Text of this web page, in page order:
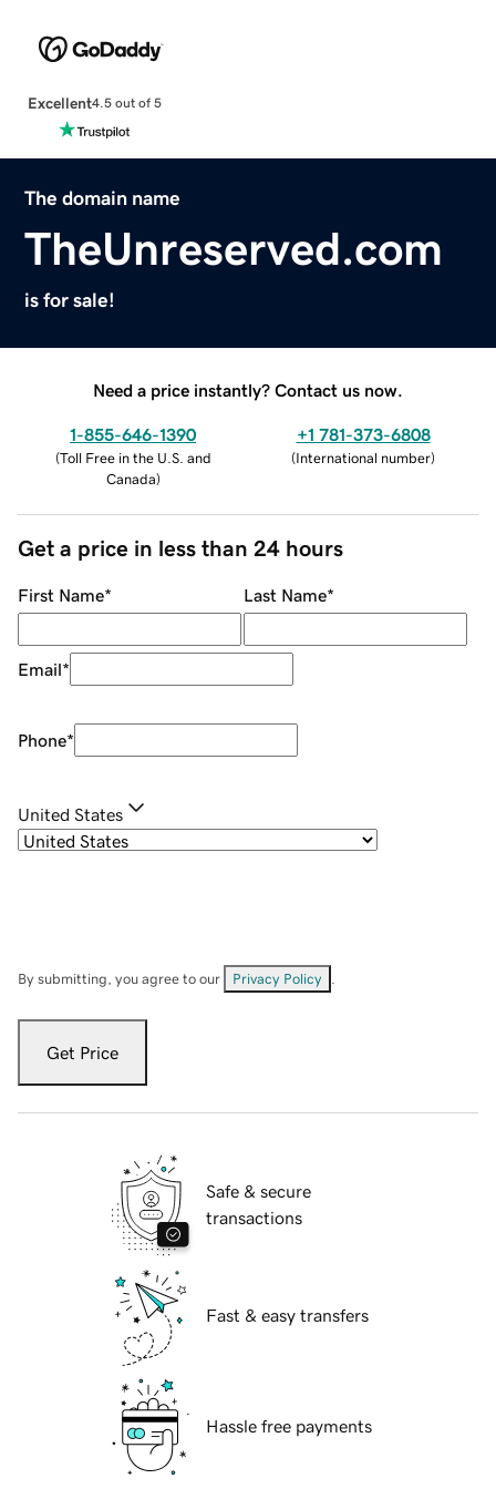
Excellent4.5 out of 5
The domain name
TheUnreserved.com
is for sale!
Need a price instantly? Contact us now.
1-855-646-1390
(Toll Free in the U.S. and
Canada)
+1 781-373-6808
(International number)
Get a price in less than 24 hours
First Name* Last Name*
Email*
Phone*
United States
By submitting, you agree to our Privacy Policy
Get Price
Safe & secure
transactions
Fast & easy transfers
Hassle free payments